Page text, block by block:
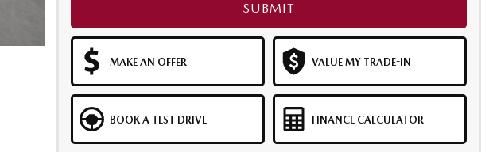
SUBMIT
MAKE AN OFFER VALUE MY TRADE-IN
BOOK A TEST DRIVE FINANCE CALCULATOR